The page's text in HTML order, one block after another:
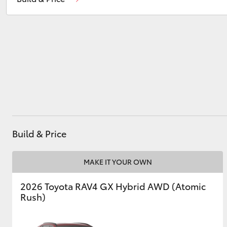
Coaster
Build & Price
MAKE IT YOUR OWN
2026 Toyota RAV4 GX Hybrid AWD (Atomic
Rush)